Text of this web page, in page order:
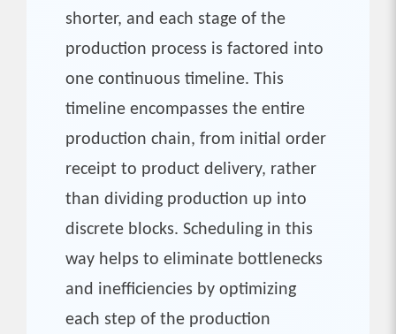
shorter, and each stage of the
production process is factored into
one continuous timeline. This
timeline encompasses the entire
production chain, from initial order
receipt to product delivery, rather
than dividing production up into
discrete blocks. Scheduling in this
way helps to eliminate bottlenecks
and inefficiencies by optimizing
each step of the production